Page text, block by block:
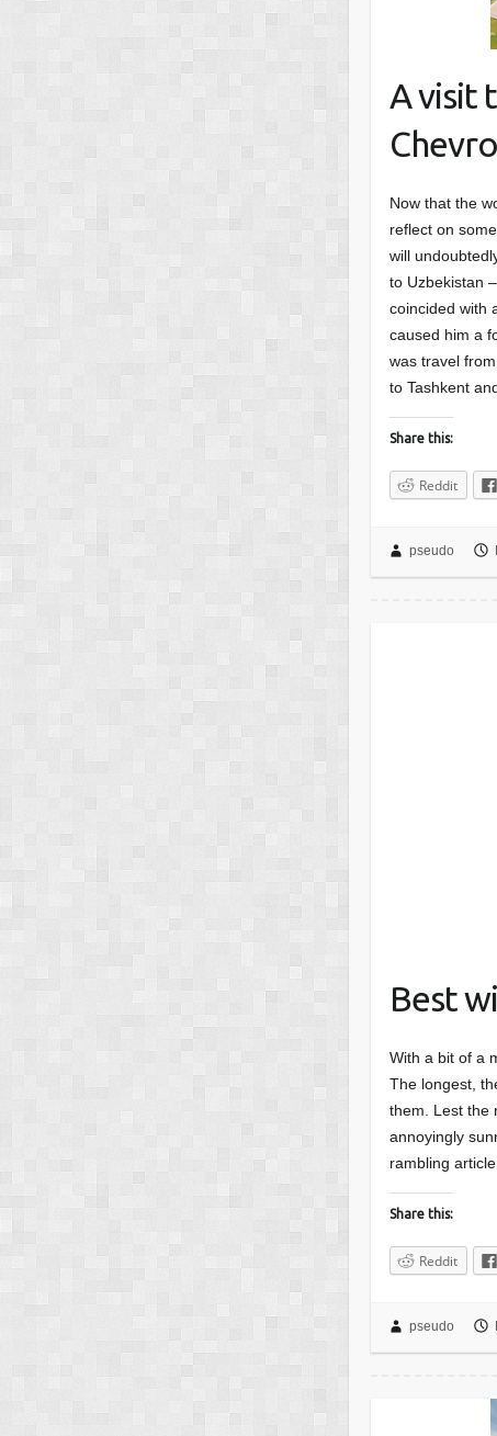
A visit
Now that the
reflect on
will
to Uzbekistan
coincided with
caused him a
was travel
to Tashkent
Share this:
Reddit
pseudo
Best
With a bit of a
The longest,
them. Lest the
annoyingly
rambling
Share this:
Reddit
pseudo